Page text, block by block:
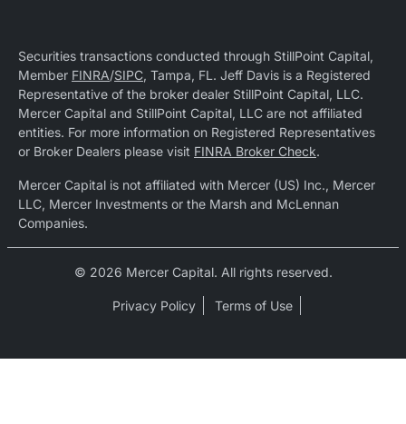
Securities transactions conducted through StillPoint Capital,
Member FINRA/SIPC, Tampa, FL. Jeff Davis is a Registered
Representative of the broker dealer StillPoint Capital, LLC.
Mercer Capital and StillPoint Capital, LLC are not affiliated
entities. For more information on Registered Representatives
or Broker Dealers please visit FINRA Broker Check.
Mercer Capital is not affiliated with Mercer (US) Inc., Mercer
LLC, Mercer Investments or the Marsh and McLennan
Companies.
© 2026 Mercer Capital. All rights reserved.
Privacy Policy Terms of Use